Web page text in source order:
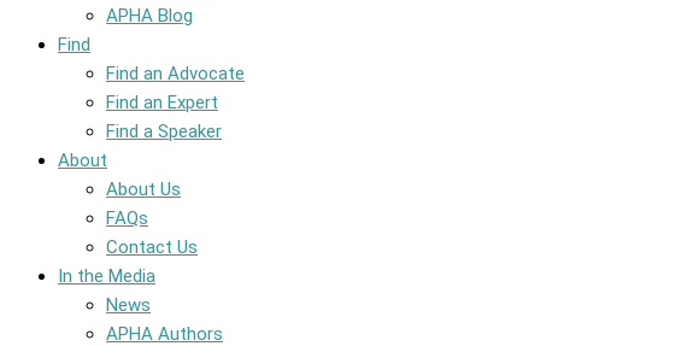
APHA Blog
Find
Find an Advocate
Find an Expert
Find a Speaker
About
About Us
FAQs
Contact Us
In the Media
News
APHA Authors